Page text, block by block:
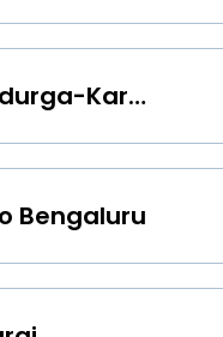
Bengaluru To Chitradurga-Karnataka
Bengaluru